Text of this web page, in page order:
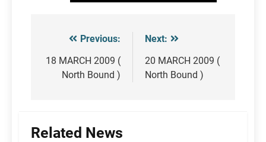
Post
navigation
Previous:
18 MARCH 2009 (
North Bound )
Next:
20 MARCH 2009 (
North Bound )
Related News